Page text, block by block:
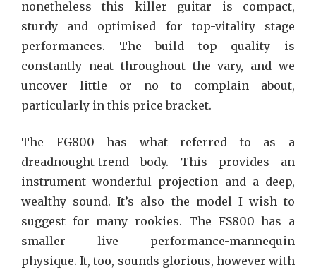
nonetheless this killer guitar is compact,
sturdy and optimised for top-vitality stage
performances. The build top quality is
constantly neat throughout the vary, and we
uncover little or no to complain about,
particularly in this price bracket.
The FG800 has what referred to as a
dreadnought-trend body. This provides an
instrument wonderful projection and a deep,
wealthy sound. It’s also the model I wish to
suggest for many rookies. The FS800 has a
smaller live performance-mannequin
physique. It, too, sounds glorious, however with